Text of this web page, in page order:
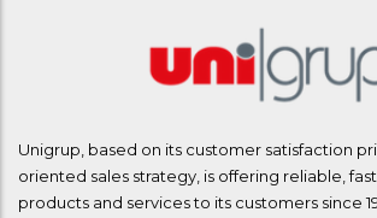
Unigrup, based on its customer satisfaction
oriented sales strategy, is offering reliable,
products and services to its customers since